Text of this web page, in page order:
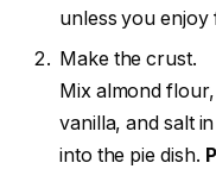
unless you enjoy
Make the crust.
Mix almond
vanilla, and salt
into the pie dish.